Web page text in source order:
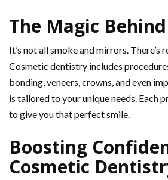
The Magic
It’s not all smoke and mirrors. There’s
Cosmetic dentistry includes
bonding, veneers, crowns, and even
is tailored to your unique needs. Each
to give you that perfect smile.
Boosting
Cosmetic